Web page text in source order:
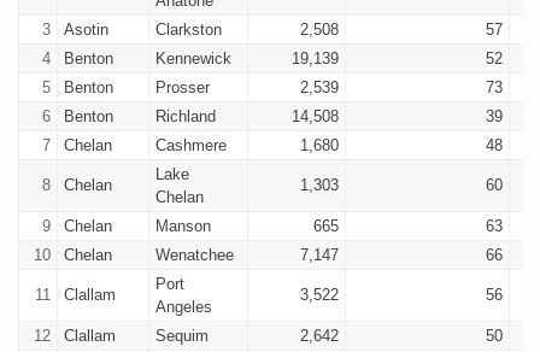
3 Asotin Clarkston 2,508
57
4
Benton Kennewick 19,139
52
5
Benton Prosser 2,539
73
6
Benton Richland 14,508
39
7
Chelan Cashmere 1,680 48
8 Chelan
Lake
Chelan
1,303 60
9 Chelan Manson 665
63
10
Chelan Wenatchee 7,147 66
11 Clallam
Port
Angeles
3,522 56
12 Clallam Sequim 2,642 50